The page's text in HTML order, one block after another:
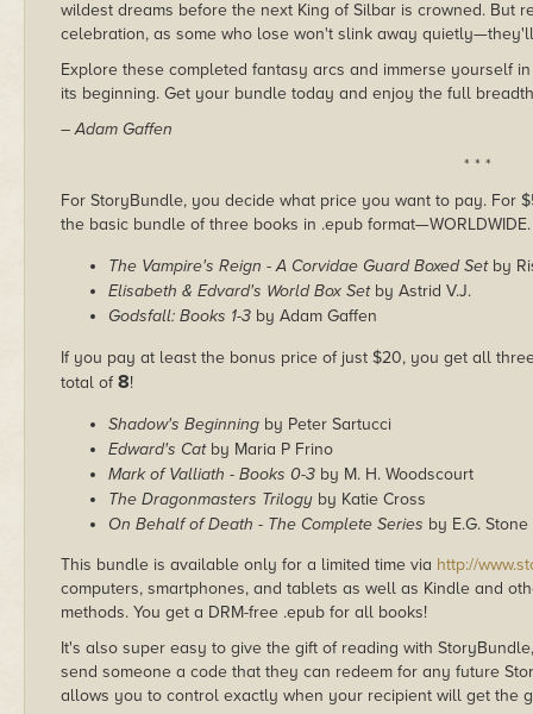
wildest dreams before the next King of Silbar is crowned. But
celebration, as some who lose won't slink away
Explore these completed fantasy arcs and immerse yourself
its beginning. Get your bundle today and enjoy the full
– Adam Gaffen
* * *
For StoryBundle, you decide what price you want to pay. For
the basic bundle of three books in .epub format—WORLDWIDE.
The Vampire's Reign - A Corvidae Guard Boxed Setby
Elisabeth & Edvard's World Box Setby Astrid V.J.
Godsfall: Books 1-3 by Adam Gaffen
If you pay at least the bonus price of just $20, you get all
total of8!
Shadow's Beginning by Peter Sartucci
Edward's Catby Maria P Frino
Mark of Valliath - Books 0-3 by M. H. Woodscourt
The Dragonmasters Trilogy by Katie Cross
On Behalf of Death - The Complete Series by E.G. Stone
This bundle is available only for a limited time via http://
computers, smartphones, and tablets as well as Kindle and
methods. You get a DRM-free .epub for all books!
It's also super easy to give the gift of reading with
send someone a code that they can redeem for any future
allows you to control exactly when your recipient will get the